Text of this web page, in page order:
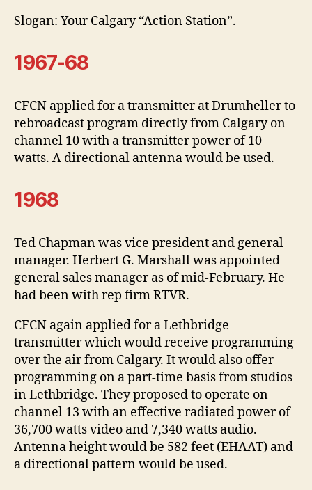
Slogan: Your Calgary “Action Station”.
1967-68
CFCN applied for a transmitter at Drumheller to
rebroadcast program directly from Calgary on
channel 10 with a transmitter power of 10
watts. A directional antenna would be used.
1968
Ted Chapman was vice president and general
manager. Herbert G. Marshall was appointed
general sales manager as of mid-February. He
had been with rep firm RTVR.
CFCN again applied for a Lethbridge
transmitter which would receive programming
over the air from Calgary. It would also offer
programming on a part-time basis from studios
in Lethbridge. They proposed to operate on
channel 13 with an effective radiated power of
36,700 watts video and 7,340 watts audio.
Antenna height would be 582 feet (EHAAT) and
a directional pattern would be used.